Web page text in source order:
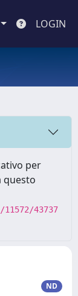
LOGIN
per
questo
43737
ND